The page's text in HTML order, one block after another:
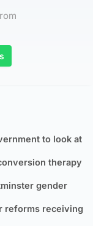
to look at
therapy
gender
reforms receiving